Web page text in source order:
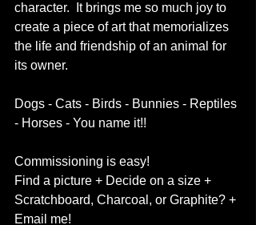
character.  It brings me so much joy to
create a piece of art that memorializes
the life and friendship of an animal for
its owner.
Dogs - Cats - Birds - Bunnies - Reptiles
- Horses - You name it!!
Commissioning is easy!
Find a picture + Decide on a size +
Scratchboard, Charcoal, or Graphite? +
Email me!